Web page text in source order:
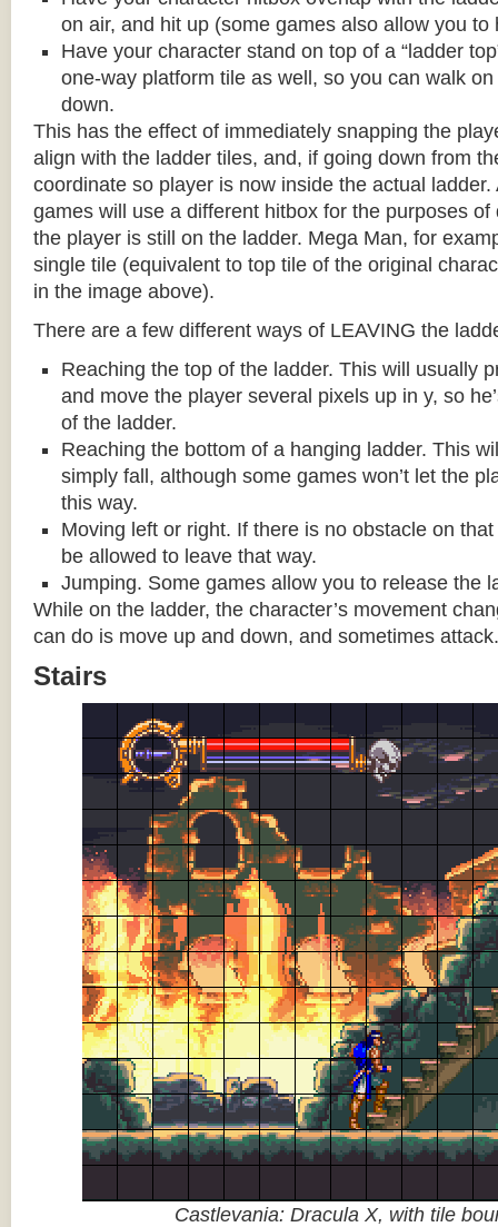
on air, and hit up (some games also allow you to
Have your character stand on top of a “ladder
one-way platform tile as well, so you can walk
down.
This has the effect of immediately snapping the
align with the ladder tiles, and, if going down from
coordinate so player is now inside the actual
games will use a different hitbox for the purposes
the player is still on the ladder. Mega Man, for
single tile (equivalent to top tile of the original
in the image above).
There are a few different ways of LEAVING the
Reaching the top of the ladder. This will usually
and move the player several pixels up in y, so
of the ladder.
Reaching the bottom of a hanging ladder. This
simply fall, although some games won’t let the
this way.
Moving left or right. If there is no obstacle on
be allowed to leave that way.
Jumping. Some games allow you to release the
While on the ladder, the character’s movement
can do is move up and down, and sometimes attack.
Stairs
Castlevania: Dracula X, with tile